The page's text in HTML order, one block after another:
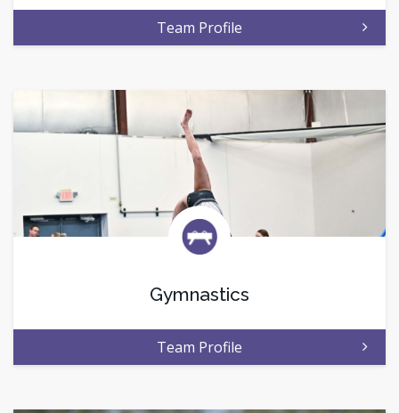
Team Profile
Gymnastics
Team Profile